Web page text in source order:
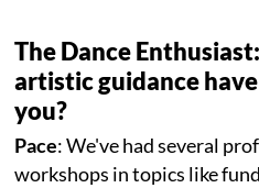
The Dance
artistic guidance
you?
Pace: We've had several
workshops in topics like